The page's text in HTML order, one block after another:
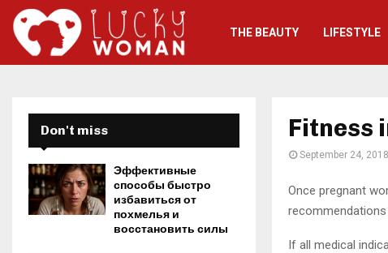
THE BEAUTY LIFESTYLE
Fitness
September 24, 2018
Once pregnant
If all medical
Don't miss
Эффективные
способы быстро
избавиться от
похмелья и
восстановить силы